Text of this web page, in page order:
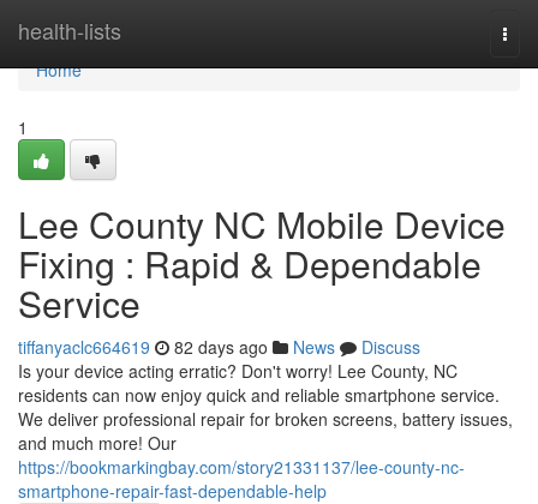
health-lists
Home
Home
1
Lee County NC Mobile Device
Fixing : Rapid & Dependable
Service
tiffanyaclc664619 82 days ago News
Discuss
Is your device acting erratic? Don't worry! Lee County, NC
residents can now enjoy quick and reliable smartphone service.
We deliver professional repair for broken screens, battery issues,
and much more! Our
https://bookmarkingbay.com/story21331137/lee-county-nc-
smartphone-repair-fast-dependable-help